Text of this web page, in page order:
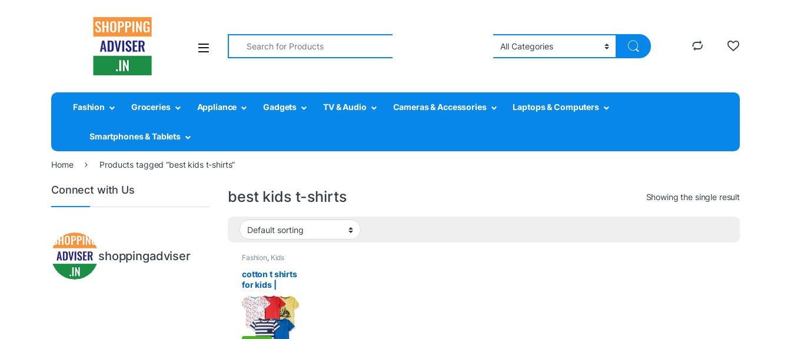
Search for:
Fashion Groceries Appliance Gadgets TV & Audio Cameras & Accessories Laptops & Computers
Smartphones & Tablets
Home Products tagged “best kids t-shirts”
best kids t-shirts Showing the single result
Fashion, Kids
cotton t shirts
for kids |
Regular Fit T-
Shirt
Connect with Us
shoppingadviser